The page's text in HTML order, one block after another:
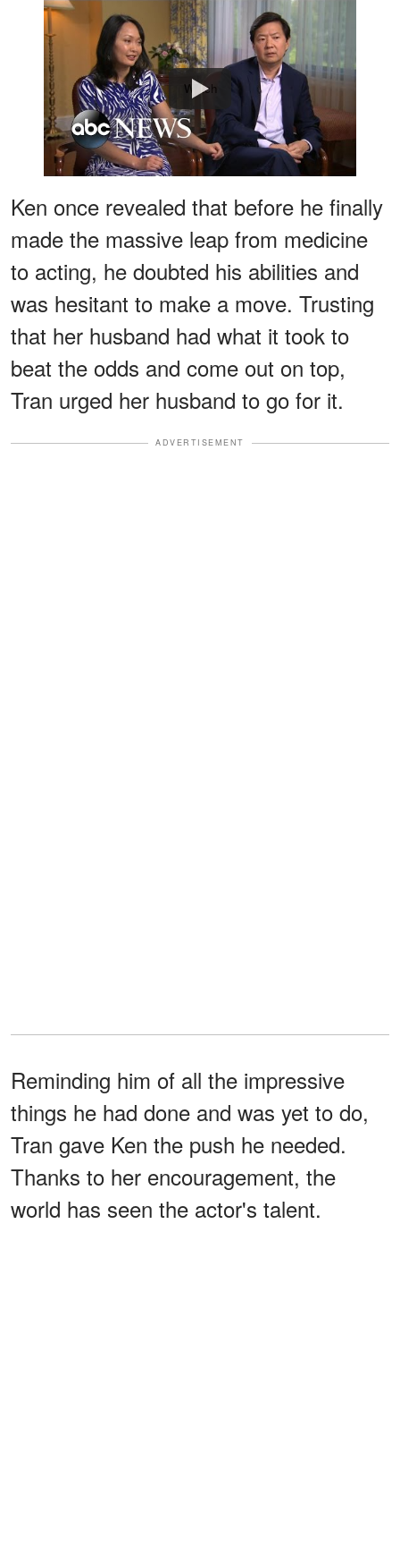
Watch
Ken once revealed that before he finally
made the massive leap from medicine
to acting, he doubted his abilities and
was hesitant to make a move. Trusting
that her husband had what it took to
beat the odds and come out on top,
Tran urged her husband to go for it.
ADVERTISEMENT
Reminding him of all the impressive
things he had done and was yet to do,
Tran gave Ken the push he needed.
Thanks to her encouragement, the
world has seen the actor's talent.